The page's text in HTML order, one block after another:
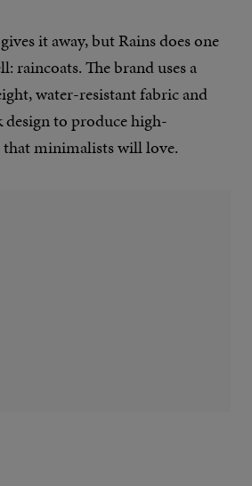
it away, but Rains does one
raincoats. The brand uses a
water-resistant fabric and
design to produce high-
minimalists will love.